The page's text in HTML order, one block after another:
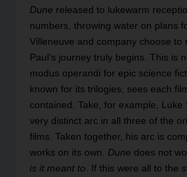
Dune released to lukewarm
numbers, throwing water on plans
Villeneuve and company choose to
Paul’s journey truly begins. This is
modus operandi for epic science
known for its trilogies, sees each
contained. Take, for example, Luke
very distinct arc in all three of the
films. Taken together, his arc is
works on its own. Dune does not
is it meant to . If this were all to the